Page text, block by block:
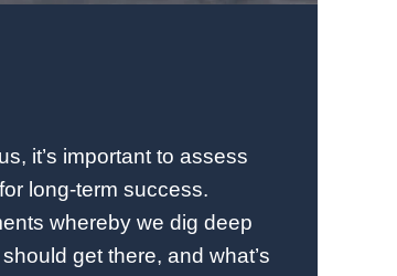
it’s important to assess
long-term success.
whereby we dig deep
get there, and what’s